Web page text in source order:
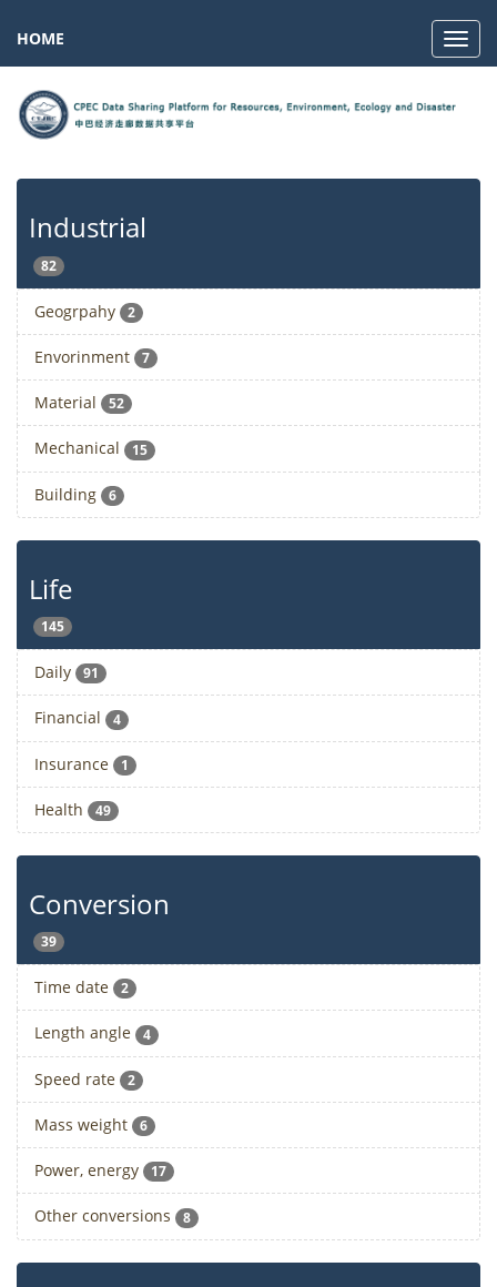
HOME
Industrial
82
Geogrpahy 2
Envorinment 7
Material 52
Mechanical 15
Building 6
Life
145
Daily 91
Financial 4
Insurance 1
Health 49
Conversion
39
Time date 2
Length angle 4
Speed rate 2
Mass weight 6
Power, energy 17
Other conversions 8